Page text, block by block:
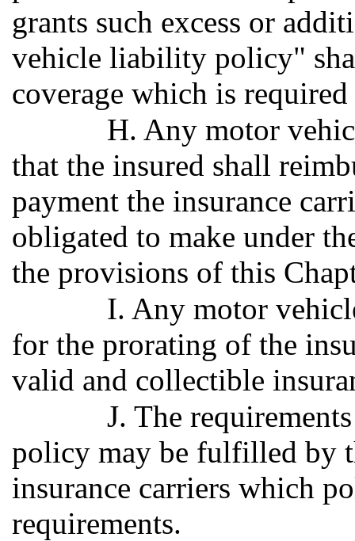
grants such excess or
vehicle liability policy"
coverage which is
H. Any motor
that the insured shall
payment the insurance
obligated to make under
the provisions of this
I. Any motor
for the prorating of the
valid and collectible
J. The
policy may be fulfilled by
insurance carriers which
requirements.